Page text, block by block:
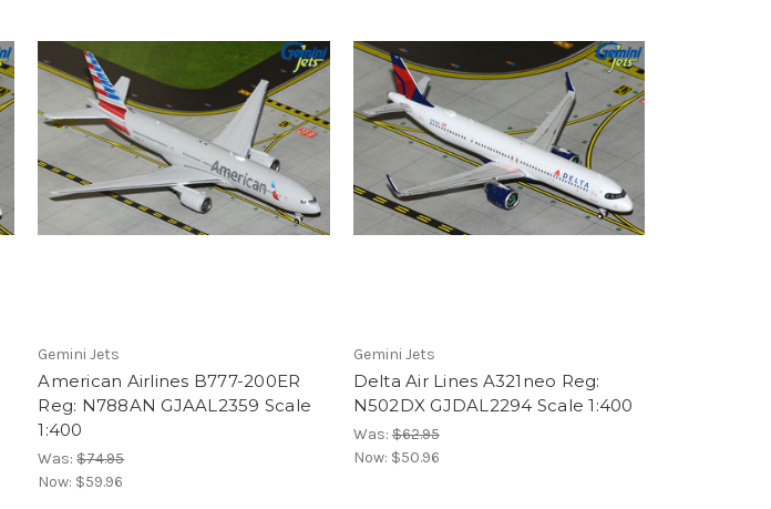
Gemini Jets
American Airlines B777-200ER
Reg: N788AN GJAAL2359 Scale
1:400
Was:$74.95
Now: $59.96
Gemini Jets
Delta Air Lines A321neo Reg:
N502DX GJDAL2294 Scale 1:400
Was:$62.95
Now: $50.96